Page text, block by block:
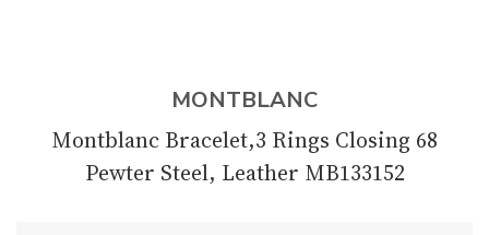
MONTBLANC
Montblanc Bracelet,3 Rings Closing 68
Pewter Steel, Leather MB133152